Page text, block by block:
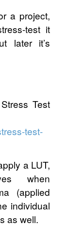
a project,
test it
later it’s
Test
test-
a LUT,
when
(applied
individual
as well.